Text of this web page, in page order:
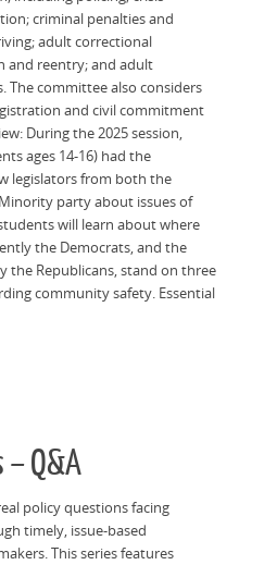
criminal penalties and
adult correctional
and reentry; and adult
The committee also considers
and civil commitment
During the 2025 session,
ages 14-16) had the
legislators from both the
party about issues of
will learn about where
the Democrats, and the
the Republicans, stand on three
community safety. Essential
– Q&A
policy questions facing
timely, issue-based
This series features